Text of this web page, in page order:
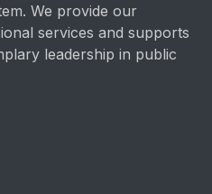
We provide our
services and supports
leadership in public